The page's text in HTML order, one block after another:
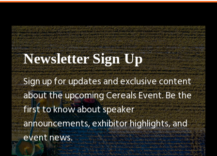
Newsletter Sign Up
Sign up for updates and exclusive content
about the upcoming Cereals Event. Be the
first to know about speaker
announcements, exhibitor highlights, and
event news.